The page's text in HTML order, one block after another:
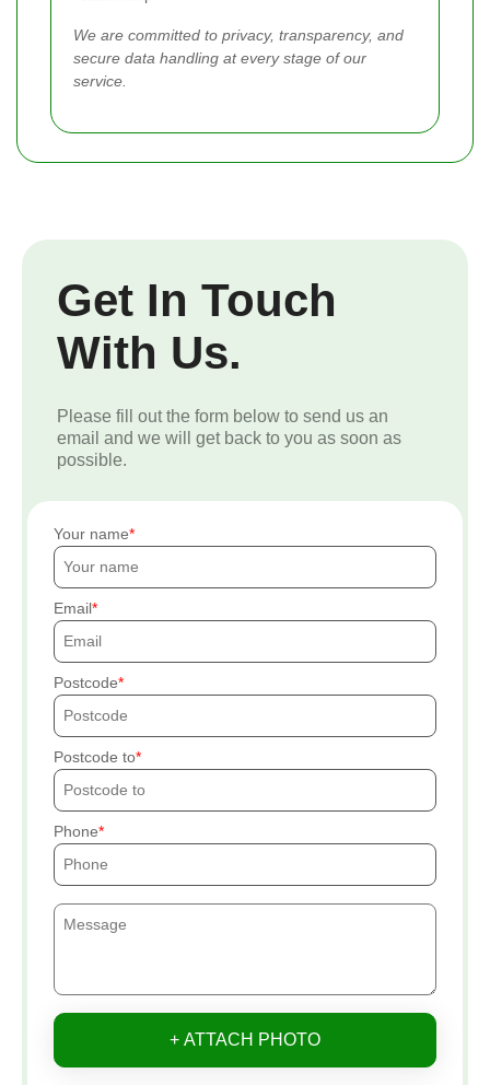
We are committed to privacy, transparency, and
secure data handling at every stage of our
service.
Get In Touch
With Us.
Please fill out the form below to send us an
email and we will get back to you as soon as
possible.
Your name
Email
Postcode
Postcode to
Phone
+ ATTACH PHOTO